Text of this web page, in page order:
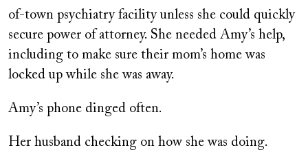
of-town psychiatry facility unless she could quickly
secure power of attorney. She needed Amy’s help,
including to make sure their mom’s home was
locked up while she was away.
Amy’s phone dinged often.
Her husband checking on how she was doing.